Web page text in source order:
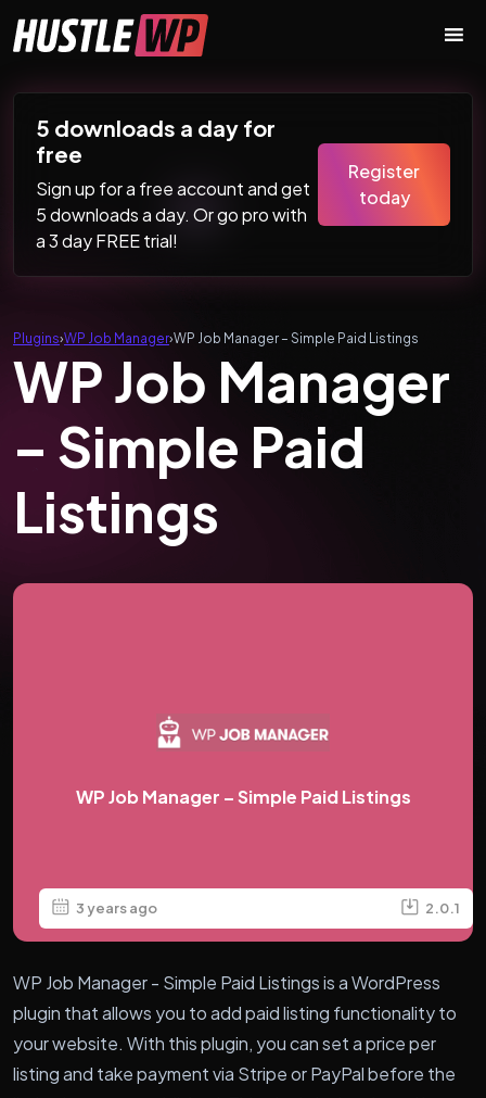
Main Navigation
5 downloads a day for
free
Sign up for a free account and get
5 downloads a day. Or go pro with
a 3 day FREE trial!
Register
today
Plugins›WP Job Manager›WP Job Manager – Simple Paid Listings
WP Job Manager
– Simple Paid
Listings
WP Job Manager – Simple Paid Listings
3 years ago 2.0.1
WP Job Manager - Simple Paid Listings is a WordPress
plugin that allows you to add paid listing functionality to
your website. With this plugin, you can set a price per
listing and take payment via Stripe or PayPal before the